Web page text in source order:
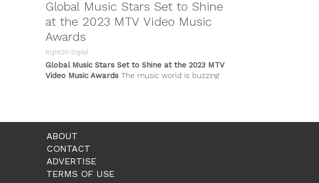
Global Music Stars Set to Shine
at the 2023 MTV Video Music
Awards
RightOn! Digital
Global Music Stars Set to Shine at the 2023 MTV
Video Music Awards The music world is buzzing
ABOUT
CONTACT
ADVERTISE
TERMS OF USE